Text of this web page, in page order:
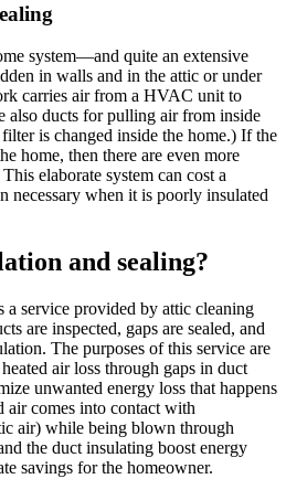
system—and quite an extensive
in walls and in the attic or under
carries air from a HVAC unit to
also ducts for pulling air from inside
is changed inside the home.) If the
home, then there are even more
elaborate system can cost a
necessary when it is poorly insulated
and sealing?
a service provided by attic cleaning
are inspected, gaps are sealed, and
The purposes of this service are
air loss through gaps in duct
unwanted energy loss that happens
air comes into contact with
air) while being blown through
the duct insulating boost energy
savings for the homeowner.